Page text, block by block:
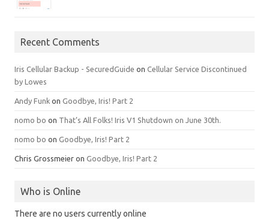
Recent Comments
Iris Cellular Backup - SecuredGuide on Cellular Service Discontinued
by Lowes
Andy Funk on Goodbye, Iris! Part 2
nomo bo on That’s All Folks! Iris V1 Shutdown on June 30th.
nomo bo on Goodbye, Iris! Part 2
Chris Grossmeier on Goodbye, Iris! Part 2
Who is Online
There are no users currently online